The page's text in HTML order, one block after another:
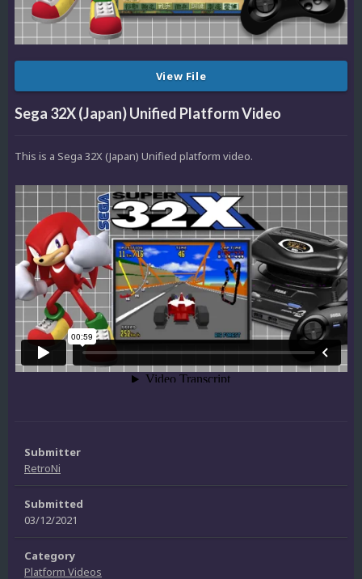
View File
Sega 32X (Japan) Unified Platform Video
This is a Sega 32X (Japan) Unified platform video.
Submitter
RetroNi
Submitted
03/12/2021
Category
Platform Videos